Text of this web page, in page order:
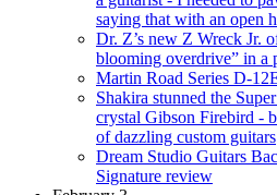
saying that with an open
Dr. Z’s new Z Wreck Jr.
blooming overdrive” in a
Martin Road Series D-
Shakira stunned the
crystal Gibson Firebird -
of dazzling custom guitars
Dream Studio Guitars
Signature review